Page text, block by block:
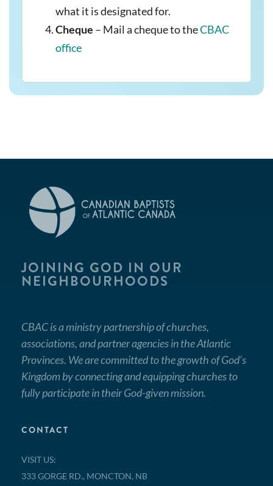
what it is designated for.
Cheque – Mail a cheque to theCBAC
office
JOINING GOD IN OUR
NEIGHBOURHOODS
CBAC is a ministry partnership of churches,
associations, and partner agencies in the Atlantic
Provinces. We are committed to the growth of God’s
Kingdom by connecting and equipping churches to
fully participate in their God-given mission.
CONTACT
VISIT US:
333 GORGE RD., MONCTON, NB